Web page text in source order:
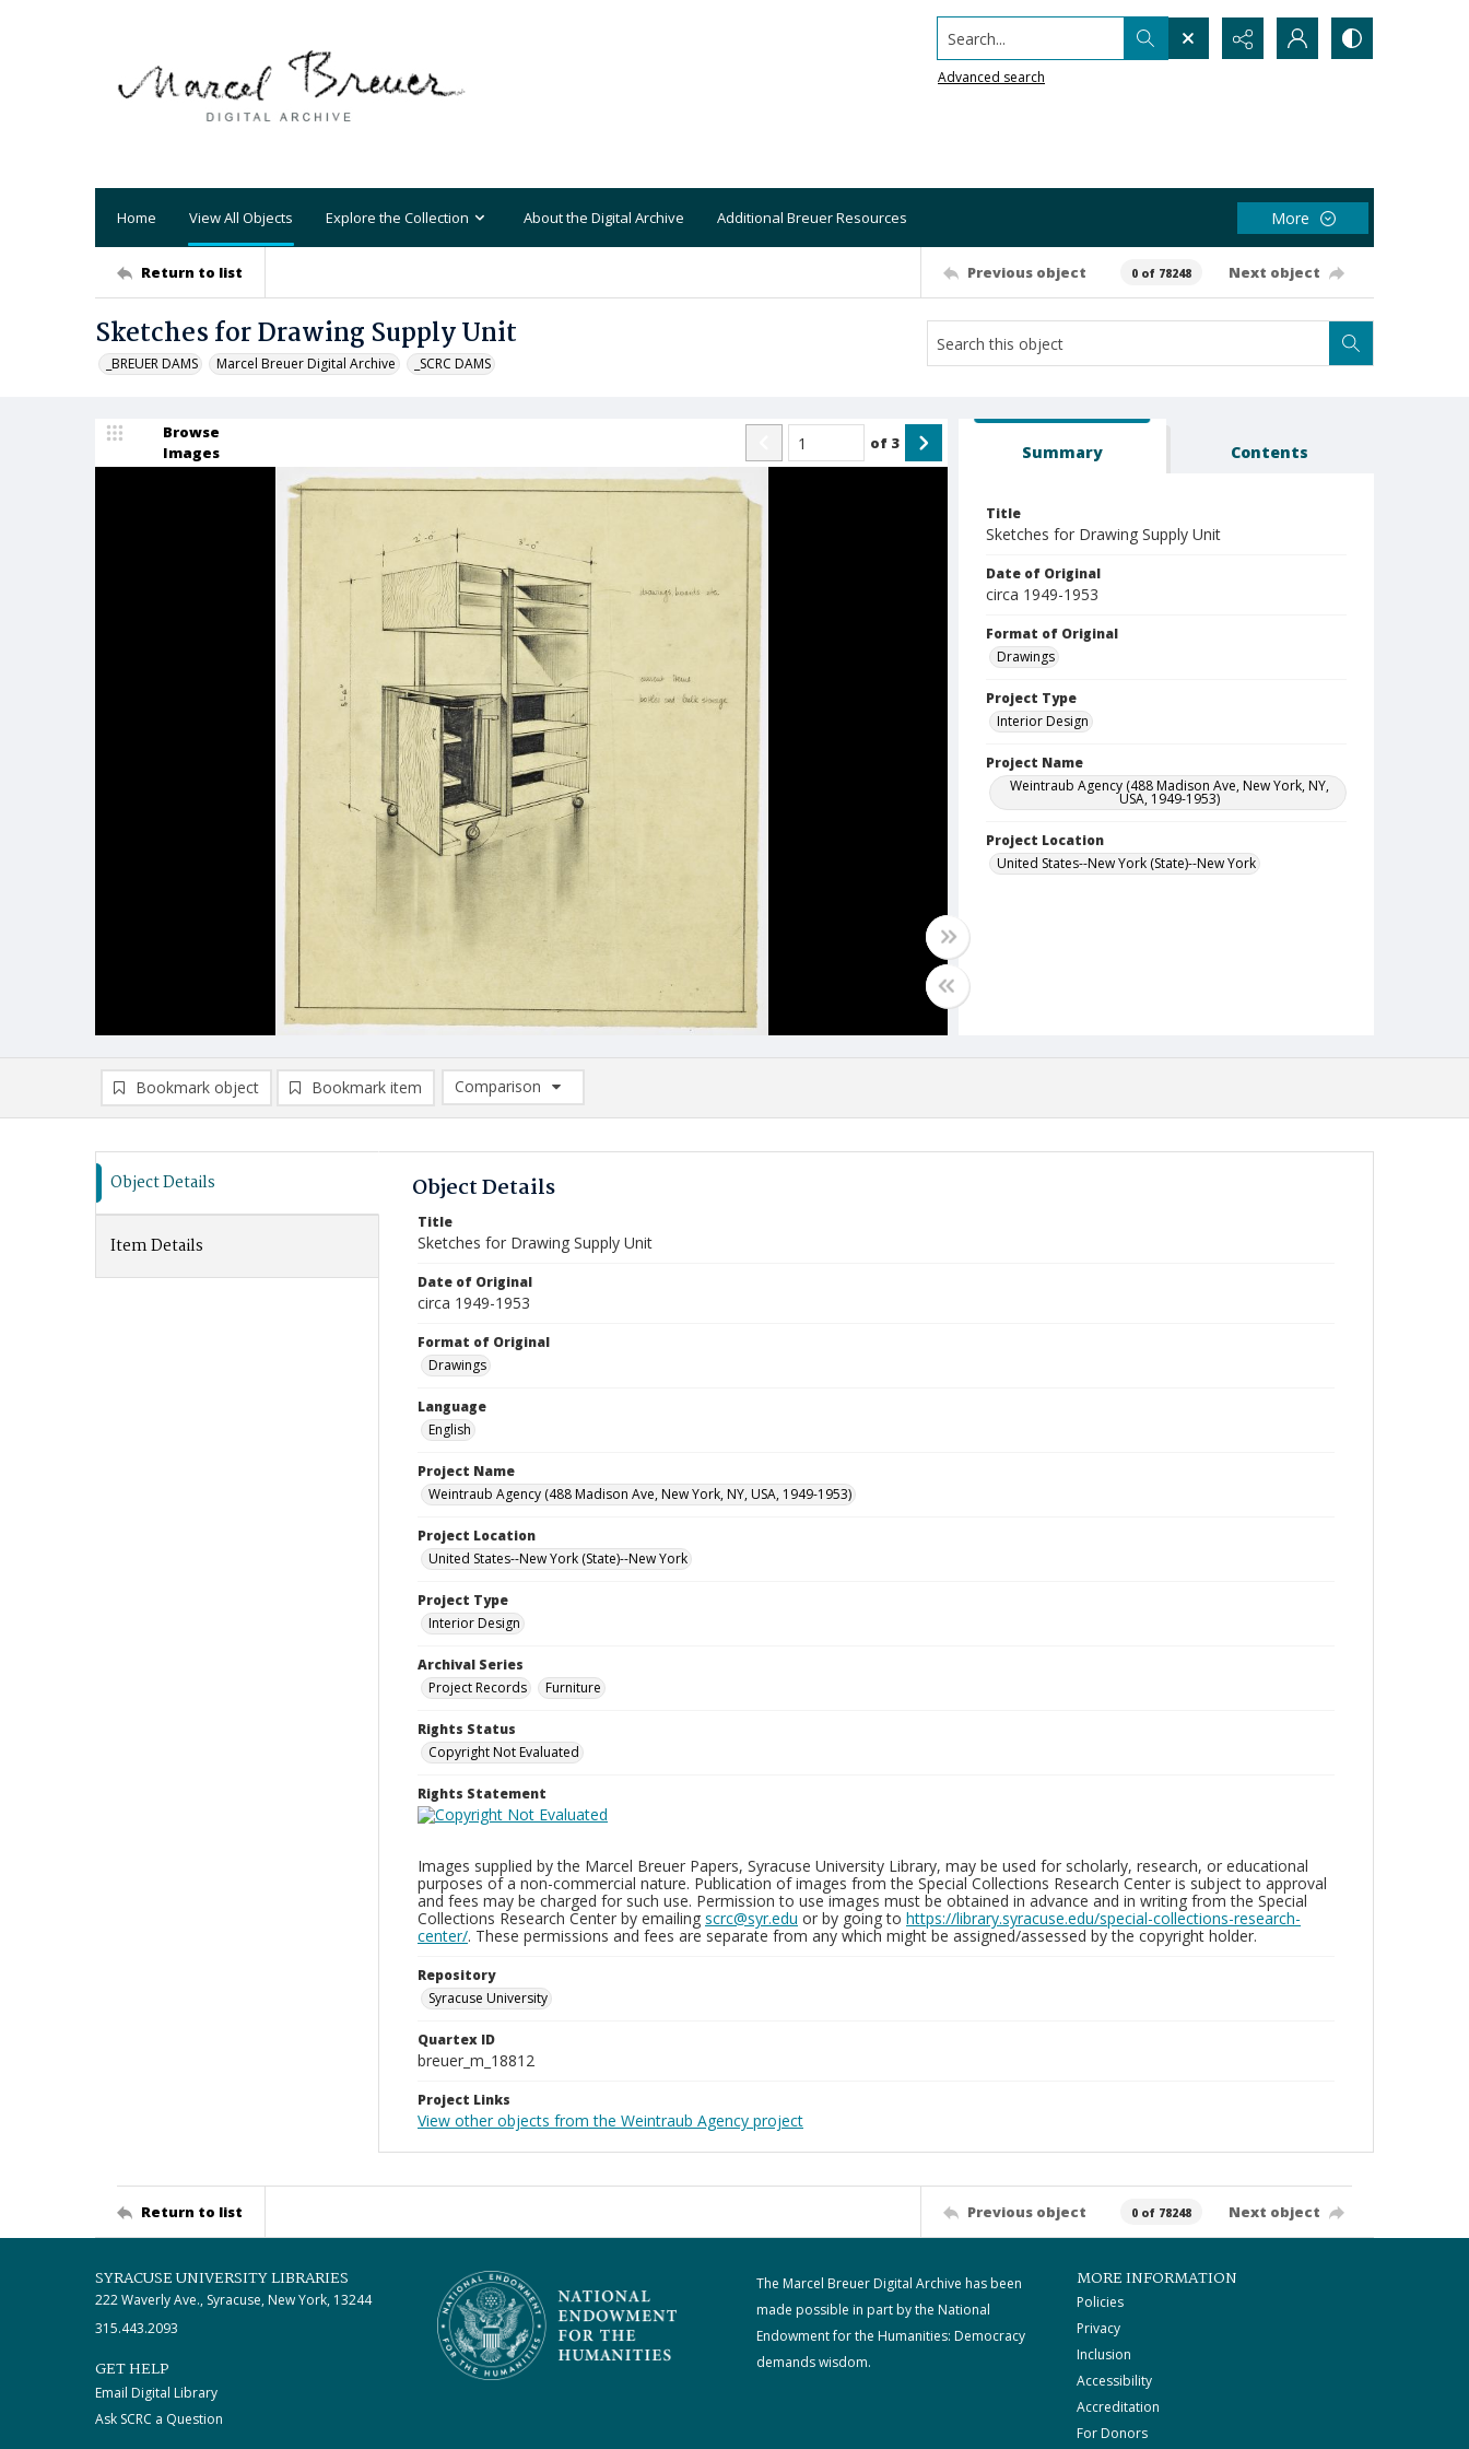
Search...
Advanced search
Home View All Objects Explore the Collection About the Digital Archive Additional Breuer Resources More
Return to list Previous object 0 of 78248 Next object
Sketches for Drawing Supply Unit
_BREUER DAMS Marcel Breuer Digital Archive _SCRC DAMS
Browse
Images
of 3 Summary Contents
Title
Sketches for Drawing Supply Unit
Date of Original
circa 1949-1953
Format of Original
Drawings
Project Type
Interior Design
Project Name
Weintraub Agency (488 Madison Ave, New York, NY,
USA, 1949-1953)
Project Location
United States--New York (State)--New York
Bookmark object Bookmark item
Comparison
Comparison List: (0/2)
Object Details
Item Details
Object Details
Title
Sketches for Drawing Supply Unit
Date of Original
circa 1949-1953
Format of Original
Drawings
Language
English
Project Name
Weintraub Agency (488 Madison Ave, New York, NY, USA, 1949-1953)
Project Location
United States--New York (State)--New York
Project Type
Interior Design
Archival Series
Project Records
Furniture
Rights Status
Copyright Not Evaluated
Rights Statement
Images supplied by the Marcel Breuer Papers, Syracuse University Library, may be used for scholarly, research, or educational
purposes of a non-commercial nature. Publication of images from the Special Collections Research Center is subject to approval
and fees may be charged for such use. Permission to use images must be obtained in advance and in writing from the Special
Collections Research Center by emailing scrc@syr.edu or by going to https://library.syracuse.edu/special-collections-research-
center/. These permissions and fees are separate from any which might be assigned/assessed by the copyright holder.
Repository
Syracuse University
Quartex ID
breuer_m_18812
Project Links
View other objects from the Weintraub Agency project
Return to list Previous object 0 of 78248 Next object
SYRACUSE UNIVERSITY LIBRARIES
222 Waverly Ave., Syracuse, New York, 13244
315.443.2093
GET HELP
Email Digital Library
Ask SCRC a Question
The Marcel Breuer Digital Archive has been
made possible in part by the National
Endowment for the Humanities: Democracy
demands wisdom.
MORE INFORMATION
Policies
Privacy
Inclusion
Accessibility
Accreditation
For Donors